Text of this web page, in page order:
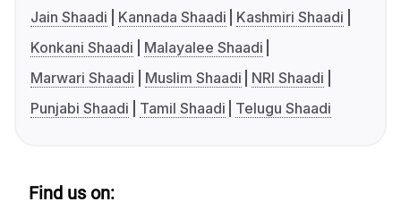
Jain Shaadi
Kannada Shaadi
Kashmiri Shaadi
Konkani Shaadi
Malayalee Shaadi
Marwari Shaadi
Muslim Shaadi
NRI Shaadi
Punjabi Shaadi
Tamil Shaadi Telugu Shaadi
Find us on: